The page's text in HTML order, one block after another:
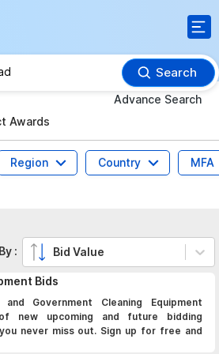
Search
Advance Search
Awards
Region Country
MFA
Bids
Government Cleaning Equipment
new upcoming and future bidding
never miss out. Sign up for free and
: Bid Value